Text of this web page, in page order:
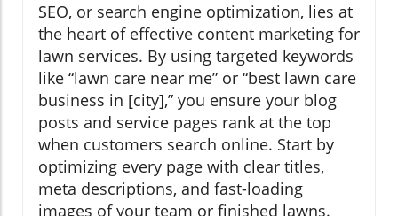
SEO, or search engine optimization, lies at
the heart of effective content marketing for
lawn services. By using targeted keywords
like “lawn care near me” or “best lawn care
business in [city],” you ensure your blog
posts and service pages rank at the top
when customers search online. Start by
optimizing every page with clear titles,
meta descriptions, and fast-loading
images of your team or finished lawns.